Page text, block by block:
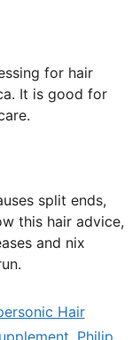
for hair
It is good for
split ends,
this hair advice,
and nix
Hair
Philip